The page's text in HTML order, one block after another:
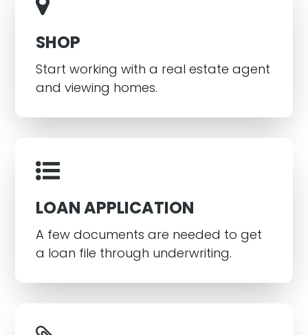
SHOP
Start working with a real estate agent
and viewing homes.
LOAN APPLICATION
A few documents are needed to get
a loan file through underwriting.